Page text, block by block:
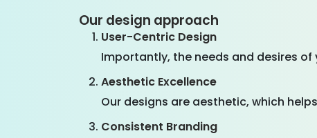
Our design approach
User-Centric Design
Importantly, the needs and desires
Aesthetic Excellence
Our designs are aesthetic, which
Consistent Branding